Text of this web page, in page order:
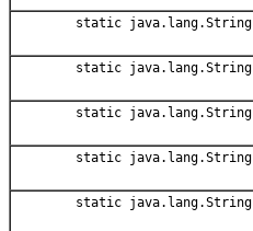
static java.lang.String
static java.lang.String
static java.lang.String
static java.lang.String
static java.lang.String